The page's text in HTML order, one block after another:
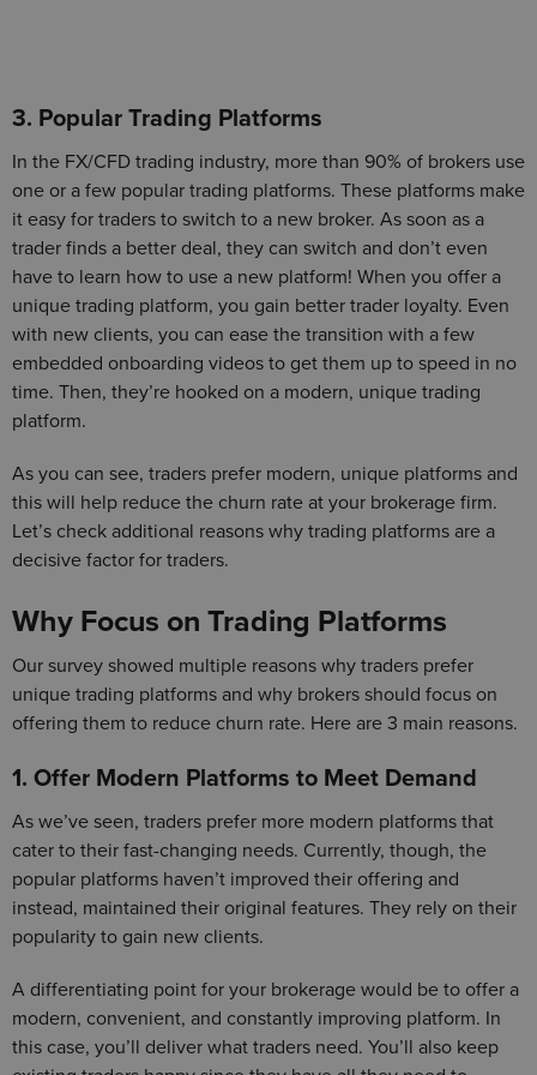
3. Popular Trading Platforms
In the FX/CFD trading industry, more than 90% of brokers use
one or a few popular trading platforms. These platforms make
it easy for traders to switch to a new broker. As soon as a
trader finds a better deal, they can switch and don’t even
have to learn how to use a new platform! When you offer a
unique trading platform, you gain better trader loyalty. Even
with new clients, you can ease the transition with a few
embedded onboarding videos to get them up to speed in no
time. Then, they’re hooked on a modern, unique trading
platform.
As you can see, traders prefer modern, unique platforms and
this will help reduce the churn rate at your brokerage firm.
Let’s check additional reasons why trading platforms are a
decisive factor for traders.
Why Focus on Trading Platforms
Our survey showed multiple reasons why traders prefer
unique trading platforms and why brokers should focus on
offering them to reduce churn rate. Here are 3 main reasons.
1. Offer Modern Platforms to Meet Demand
As we’ve seen, traders prefer more modern platforms that
cater to their fast-changing needs. Currently, though, the
popular platforms haven’t improved their offering and
instead, maintained their original features. They rely on their
popularity to gain new clients.
A differentiating point for your brokerage would be to offer a
modern, convenient, and constantly improving platform. In
this case, you’ll deliver what traders need. You’ll also keep